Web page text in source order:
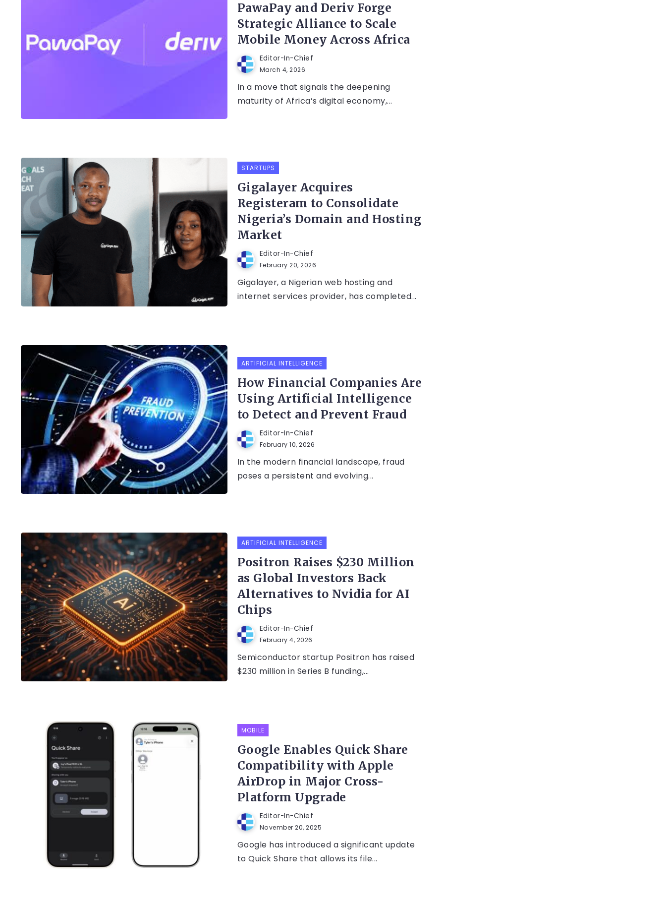
PawaPay and Deriv Forge
Strategic Alliance to Scale
Mobile Money Across Africa
Editor-In-Chief
March 4, 2026
In a move that signals the deepening
maturity of Africa’s digital economy,...
STARTUPS
Gigalayer Acquires
Registeram to Consolidate
Nigeria’s Domain and Hosting
Market
Editor-In-Chief
February 20, 2026
Gigalayer, a Nigerian web hosting and
internet services provider, has completed...
ARTIFICIAL INTELLIGENCE
How Financial Companies Are
Using Artificial Intelligence
to Detect and Prevent Fraud
Editor-In-Chief
February 10, 2026
In the modern financial landscape, fraud
poses a persistent and evolving...
ARTIFICIAL INTELLIGENCE
Positron Raises $230 Million
as Global Investors Back
Alternatives to Nvidia for AI
Chips
Editor-In-Chief
February 4, 2026
Semiconductor startup Positron has raised
$230 million in Series B funding,...
MOBILE
Google Enables Quick Share
Compatibility with Apple
AirDrop in Major Cross-
Platform Upgrade
Editor-In-Chief
November 20, 2025
Google has introduced a significant update
to Quick Share that allows its file...